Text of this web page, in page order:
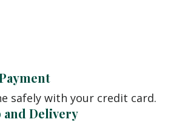
safely with your credit card.
and Delivery